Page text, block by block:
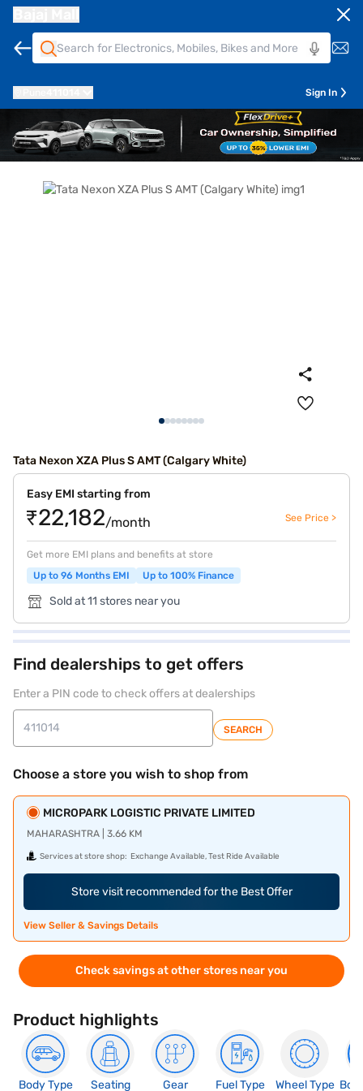
Sign In
Tata Nexon XZA Plus S AMT (Calgary White)
Easy EMI starting from
₹22,182/month See Price >
Get more EMI plans and benefits at store
Up to 96 Months EMI
Up to 100% Finance
Sold at 11 stores near you
Find dealerships to get offers
Enter a PIN code to check offers at dealerships
SEARCH
Choose a store you wish to shop from
MICROPARK LOGISTIC PRIVATE LIMITED
MAHARASHTRA | 3.66 KM
Services at store shop: Exchange Available, Test Ride Available
Store visit recommended for the Best Offer
View Seller & Savings Details
Check savings at other stores near you
Product highlights
Body Type
Seating
Gear
Fuel Type
Wheel Type